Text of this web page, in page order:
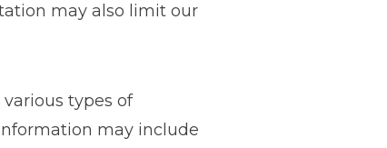
may also limit our
types of
may include